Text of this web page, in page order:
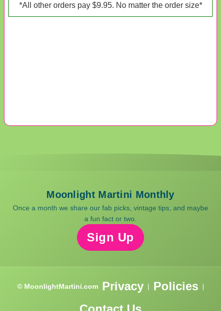
*All other orders pay $9.95. No matter the order size*
Moonlight Martini Monthly
Once a month we share our fab picks, vintage tips, and maybe
a fun fact or two.
Sign Up
© MoonlightMartini.com Privacy | Policies |